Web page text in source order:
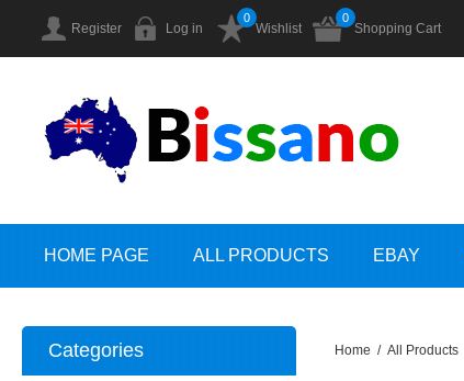
Register Log in Wishlist
0
Shopping Cart
0
HOME PAGE ALL PRODUCTS EBAY
Home / All Products
Categories